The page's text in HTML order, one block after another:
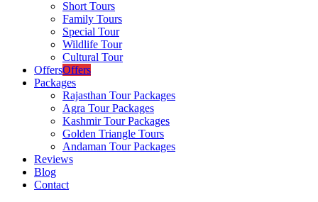
Short Tours
Family Tours
Special Tour
Wildlife Tour
Cultural Tour
OffersOffers
Packages
Rajasthan Tour Packages
Agra Tour Packages
Kashmir Tour Packages
Golden Triangle Tours
Andaman Tour Packages
Reviews
Blog
Contact